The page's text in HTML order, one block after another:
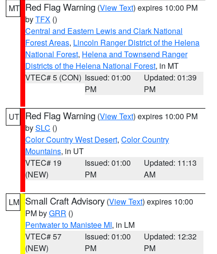
MT Red Flag Warning (View Text) expires 10:00 PM
byTFX ()
Central and Eastern Lewis and Clark National
Forest Areas, Lincoln Ranger District of the Helena
National Forest, Helena and Townsend Ranger
Districts of the Helena National Forest, in MT
VTEC# 5 (CON) Issued: 01:00
PM
Updated: 01:39
PM
UT Red Flag Warning (View Text) expires 10:00 PM
bySLC ()
Color Country West Desert, Color Country
Mountains, in UT
VTEC# 19
(NEW)
Issued: 01:00
PM
Updated: 11:13
AM
LM Small Craft Advisory (View Text) expires 10:00
PM byGRR ()
Pentwater to Manistee MI, in LM
VTEC# 57
(NEW)
Issued: 01:00
PM
Updated: 12:32
PM